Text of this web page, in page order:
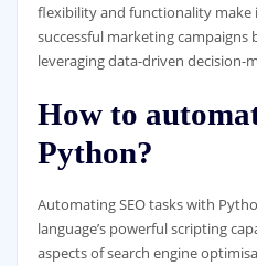
flexibility and functionality make
successful marketing campaigns
leveraging data-driven decision-
How to
Python?
Automating SEO tasks with
language’s powerful scripting
aspects of search engine